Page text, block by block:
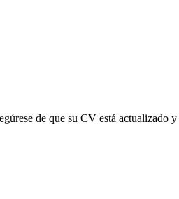
de que su CV está actualizado